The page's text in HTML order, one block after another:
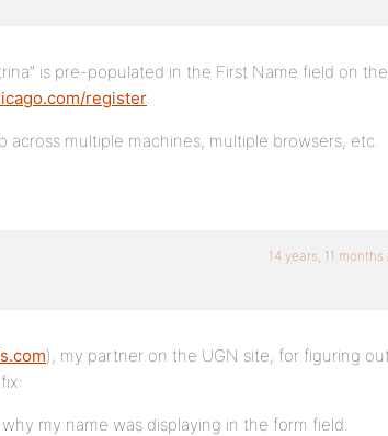
is pre-populated in the First Name field on the
register.
across multiple machines, multiple browsers, etc.
14 years, 11 months
), my partner on the UGN site, for figuring
my name was displaying in the form field.